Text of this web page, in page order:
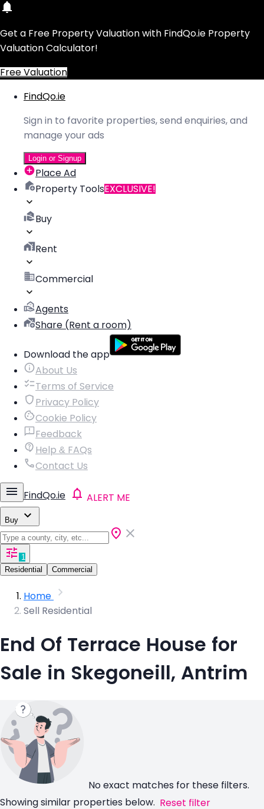
Get a Free Property Valuation with FindQo.ie Property
Valuation Calculator!
Free Valuation
FindQo.ie
Sign in to favorite properties, send enquiries, and
manage your ads
Login or Signup
Place Ad
Property ToolsEXCLUSIVE!
Buy
Rent
Commercial
Agents
Share (Rent a room)
Download the app
About Us
Terms of Service
Privacy Policy
Cookie Policy
Feedback
Help & FAQs
Contact Us
FindQo.ie ALERT ME
Buy
1
Residential
Commercial
Home
Sell Residential
End Of Terrace House for
Sale in Skegoneill, Antrim
No exact matches for these filters.
Showing similar properties below. Reset filter